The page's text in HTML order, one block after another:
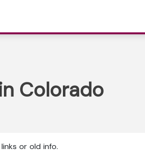
Colorado
or old info.